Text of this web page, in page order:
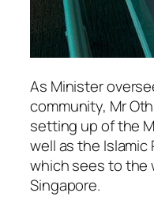
As Minister
community, Mr
setting up of the
well as the Islamic
which sees to the
Singapore.